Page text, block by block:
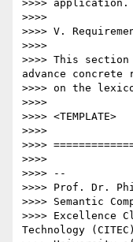
>>>> application.
>>>>
>>>> V.
>>>>
>>>> This
advance concrete
>>>> on the
>>>>
>>>> <TEMPLATE>
>>>>
>>>>
>>>>
>>>> --
>>>> Prof. Dr.
>>>> Semantic
>>>> Excellence
Technology (CITEC)